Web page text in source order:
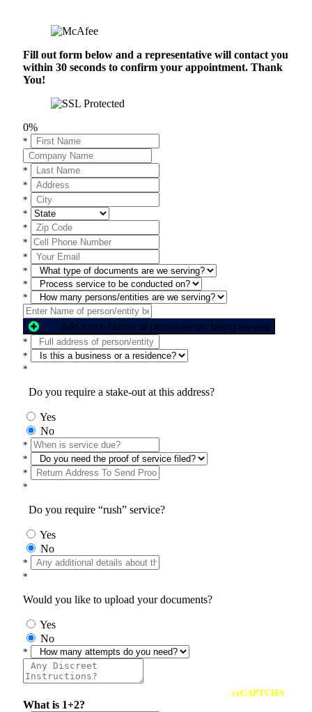
Fill out form below and a representative will contact you
within 30 seconds to confirm your appointment. Thank
You!
0%
*
*
*
*
*
*
*
*
*
*
*
Add more Name of person/entity being served
*
*
*
Do you require a stake-out at this address?
Yes
No
*
*
*
*
Do you require “rush” service?
Yes
No
*
*
Would you like to upload your documents?
Yes
No
*
reCAPTCHA
What is 1+2?